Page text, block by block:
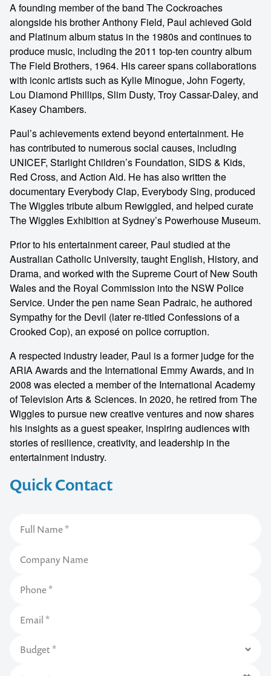
Quick Contact
A founding member of the band The Cockroaches
alongside his brother Anthony Field, Paul achieved Gold
and Platinum album status in the 1980s and continues to
produce music, including the 2011 top-ten country album
The Field Brothers, 1964. His career spans collaborations
with iconic artists such as Kylie Minogue, John Fogerty,
Lou Diamond Phillips, Slim Dusty, Troy Cassar-Daley, and
Kasey Chambers.
Paul’s achievements extend beyond entertainment. He
has contributed to numerous social causes, including
UNICEF, Starlight Children’s Foundation, SIDS & Kids,
Red Cross, and Action Aid. He has also written the
documentary Everybody Clap, Everybody Sing, produced
The Wiggles tribute album Rewiggled, and helped curate
The Wiggles Exhibition at Sydney’s Powerhouse Museum.
Prior to his entertainment career, Paul studied at the
Australian Catholic University, taught English, History, and
Drama, and worked with the Supreme Court of New South
Wales and the Royal Commission into the NSW Police
Service. Under the pen name Sean Padraic, he authored
Sympathy for the Devil (later re-titled Confessions of a
Crooked Cop), an exposé on police corruption.
A respected industry leader, Paul is a former judge for the
ARIA Awards and the International Emmy Awards, and in
2008 was elected a member of the International Academy
of Television Arts & Sciences. In 2020, he retired from The
Wiggles to pursue new creative ventures and now shares
his insights as a guest speaker, inspiring audiences with
stories of resilience, creativity, and leadership in the
entertainment industry.